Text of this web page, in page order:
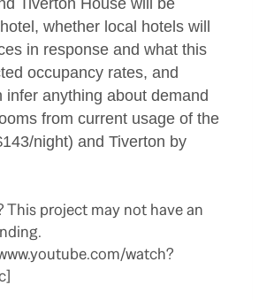
Tiverton House will be
whether local hotels will
in response and what this
occupancy rates, and
infer anything about demand
from current usage of the
night) and Tiverton by
This project may not have an
watch?